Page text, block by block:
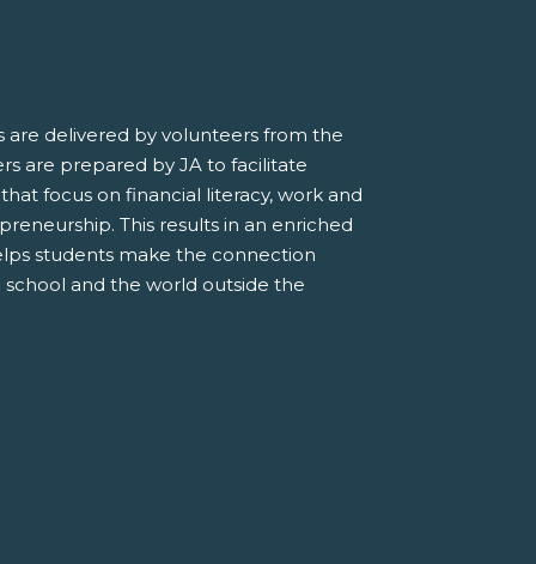
are delivered by volunteers from the
are prepared by JA to facilitate
focus on financial literacy, work and
This results in an enriched
students make the connection
and the world outside the